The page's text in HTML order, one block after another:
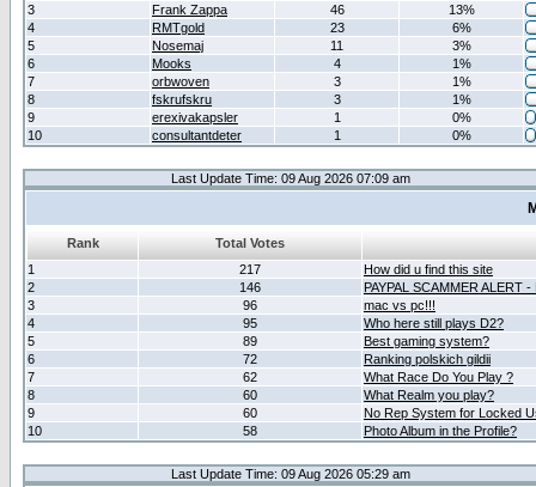
3
Frank Zappa 46
13%
4
RMTgold 23
6%
5
Nosemaj 11
3%
6
Mooks 4
1%
7
orbwoven 3
1%
8
fskrufskru 3
1%
9
erexivakapsler 1
0%
10
consultantdeter 1 0%
Last Update Time: 09 Aug 2026 07:09 am
Rank
Total Votes
1
217
How did u find this site
2
146
PAYPAL SCAMMER ALERT
3
96
mac vs pc!!!
4
95
Who here still plays D2?
5
89
Best gaming system?
6
72
Ranking polskich gildii
7
62
What Race Do You Play ?
8
60
What Realm you play?
9
60
No Rep System for Locked
10
58 Photo Album in the Profile?
Last Update Time: 09 Aug 2026 05:29 am